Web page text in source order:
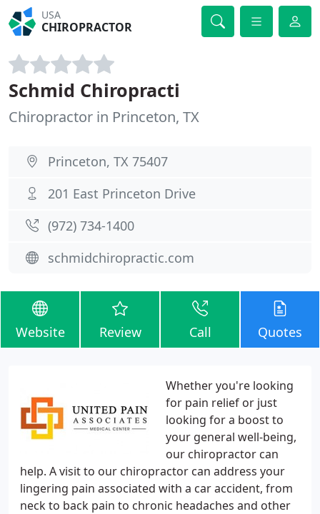
USA
CHIROPRACTOR
Schmid Chiropracti
Chiropractor in Princeton, TX
Princeton, TX 75407
201 East Princeton Drive
(972) 734-1400
schmidchiropractic.com
Website Review Call Quotes
Whether you're looking
for pain relief or just
looking for a boost to
your general well-being,
our chiropractor can
help. A visit to our chiropractor can address your
lingering pain associated with a car accident, from
neck to back pain to chronic headaches and other